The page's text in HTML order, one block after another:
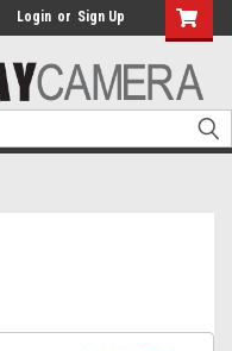
Login or Sign Up